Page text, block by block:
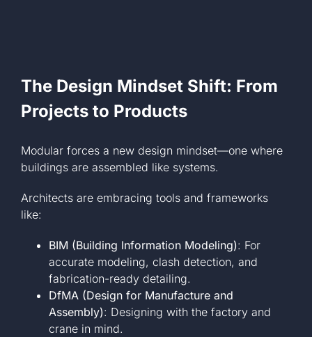
The Design Mindset Shift: From
Projects to Products
Modular forces a new design mindset—one where
buildings are assembled like systems.
Architects are embracing tools and frameworks
like:
BIM (Building Information Modeling): For
accurate modeling, clash detection, and
fabrication-ready detailing.
DfMA (Design for Manufacture and
Assembly): Designing with the factory and
crane in mind.